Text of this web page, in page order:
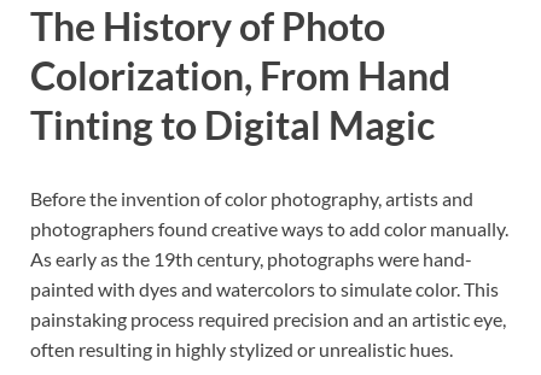
The History of Photo
Colorization, From Hand
Tinting to Digital Magic
Before the invention of color photography, artists and
photographers found creative ways to add color manually.
As early as the 19th century, photographs were hand-
painted with dyes and watercolors to simulate color. This
painstaking process required precision and an artistic eye,
often resulting in highly stylized or unrealistic hues.